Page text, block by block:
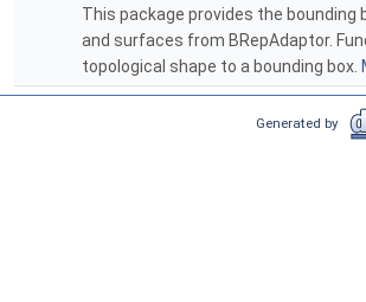
This package provides the bounding
and surfaces from BRepAdaptor.
topological shape to a bounding box.
Generated by